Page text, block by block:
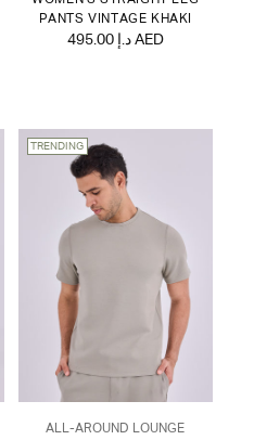
PANTS VINTAGE KHAKI
495.00 د.إ AED
TRENDING
ALL-AROUND LOUNGE